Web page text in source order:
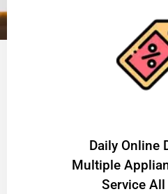
​Daily Online
Multiple
Service